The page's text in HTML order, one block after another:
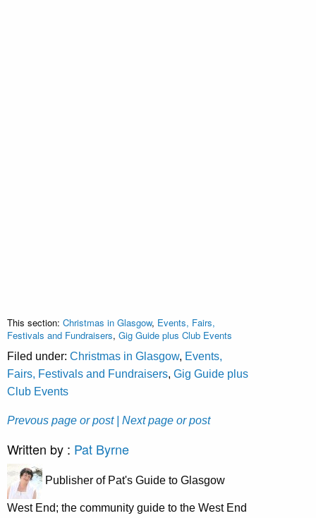
This section: Christmas in Glasgow, Events, Fairs,
Festivals and Fundraisers, Gig Guide plus Club Events
Filed under: Christmas in Glasgow, Events,
Fairs, Festivals and Fundraisers, Gig Guide plus
Club Events
Prevous page or post | Next page or post
Written by : Pat Byrne
Publisher of Pat's Guide to Glasgow
West End; the community guide to the West End